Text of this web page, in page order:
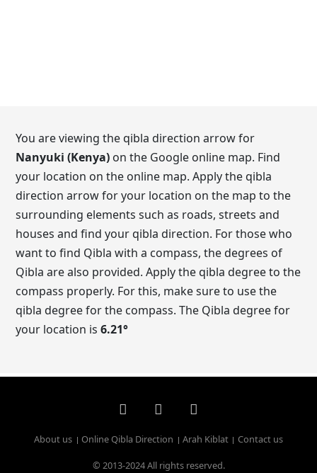
You are viewing the qibla direction arrow for
Nanyuki (Kenya) on the Google online map. Find
your location on the online map. Apply the qibla
direction arrow for your location on the map to the
surrounding elements such as roads, streets and
houses and find your qibla direction. For those who
want to find Qibla with a compass, the degrees of
Qibla are also provided. Apply the qibla degree to the
compass properly. For this, make sure to use the
qibla degree for the compass. The Qibla degree for
your location is6.21°
About us Online Qibla Direction Arah Kiblat
Contact us
© 2013-2024 All rights reserved.